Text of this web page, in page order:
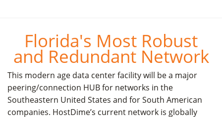
Florida's Most Robust
and Redundant Network
This modern age data center facility will be a major
peering/connection HUB for networks in the
Southeastern United States and for South American
companies. HostDime’s current network is globally